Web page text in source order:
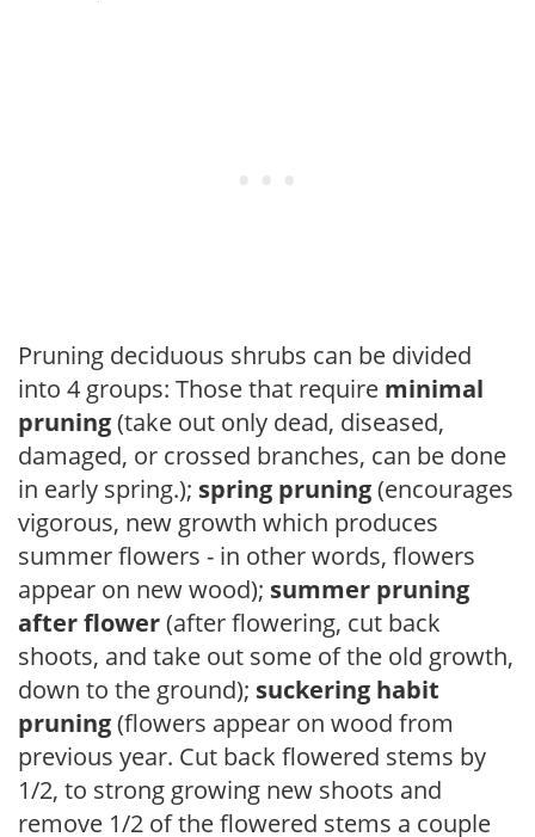
Pruning deciduous shrubs can be divided
into 4 groups: Those that require minimal
pruning(take out only dead, diseased,
damaged, or crossed branches, can be done
in early spring.); spring pruning(encourages
vigorous, new growth which produces
summer flowers - in other words, flowers
appear on new wood); summer pruning
after flower(after flowering, cut back
shoots, and take out some of the old growth,
down to the ground); suckering habit
pruning(flowers appear on wood from
previous year. Cut back flowered stems by
1/2, to strong growing new shoots and
remove 1/2 of the flowered stems a couple